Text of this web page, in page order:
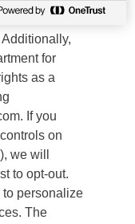
of cross-
for
as a
If you
on
we will
to opt-out.
personalize
The